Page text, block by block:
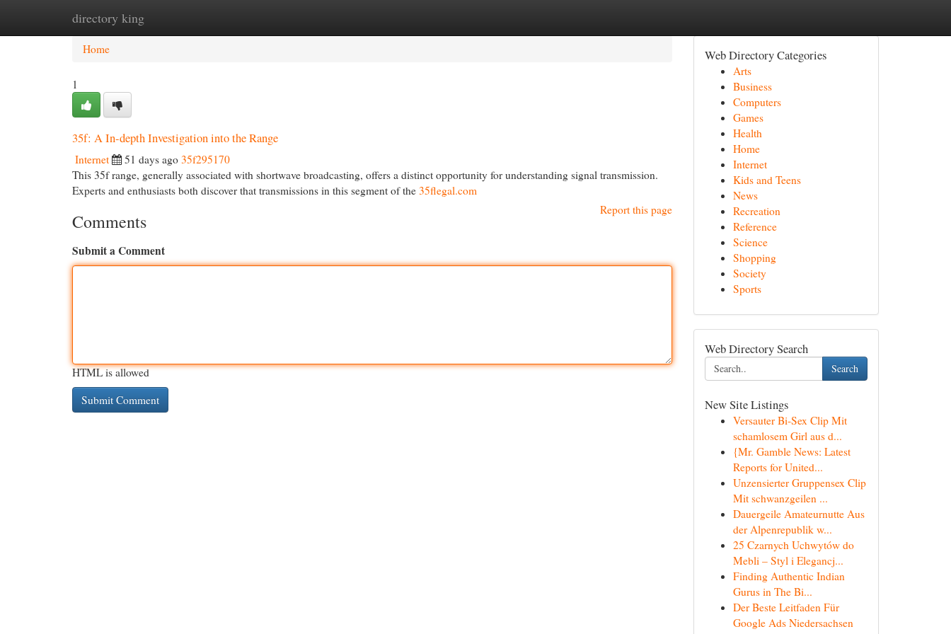
directory king
Home New Site Listings
Home
1
35f: A In-depth Investigation into the Range
Internet 51 days ago 35f295170
This 35f range, generally associated with shortwave broadcasting, offers a distinct opportunity for understanding signal transmission.
Experts and enthusiasts both discover that transmissions in this segment of the 35flegal.com
Report this page
Comments
Submit a Comment
HTML is allowed
Web Directory Categories
Arts
Business
Computers
Games
Health
Home
Internet
Kids and Teens
News
Recreation
Reference
Science
Shopping
Society
Sports
Web Directory Search
Search
New Site Listings
Versauter Bi-Sex Clip Mit
schamlosem Girl aus d...
{Mr. Gamble News: Latest
Reports for United...
Unzensierter Gruppensex Clip
Mit schwanzgeilen ...
Dauergeile Amateurnutte Aus
der Alpenrepublik w...
25 Czarnych Uchwytów do
Mebli – Styl i Elegancj...
Finding Authentic Indian
Gurus in The Bi...
Der Beste Leitfaden Für
Google Ads Niedersachsen